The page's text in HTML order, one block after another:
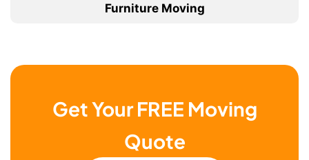
Furniture Moving
Get Your FREE Moving
Quote